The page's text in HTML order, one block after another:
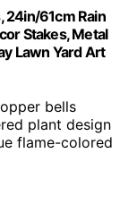
24in/61cm Rain
Stakes, Metal
Lawn Yard Art
bells
plant design
flame-colored